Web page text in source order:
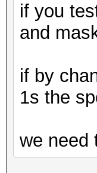
if you
and
if by
1s the
we need